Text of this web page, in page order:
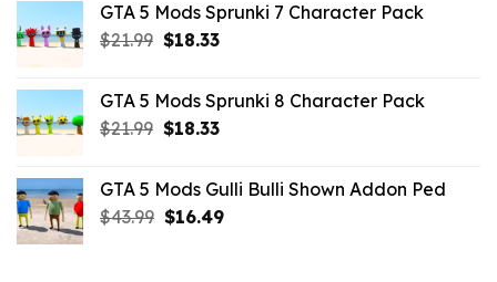
$21.99.$18.33.
GTA 5 Mods Sprunki 7 Character Pack
$21.99 Original
$21.99.
$18.33Current
$18.33.
GTA 5 Mods Sprunki 8 Character Pack
$21.99 Original
$21.99.
$18.33Current
$18.33.
GTA 5 Mods Gulli Bulli Shown Addon Ped
$43.99 Original
$16.49Current